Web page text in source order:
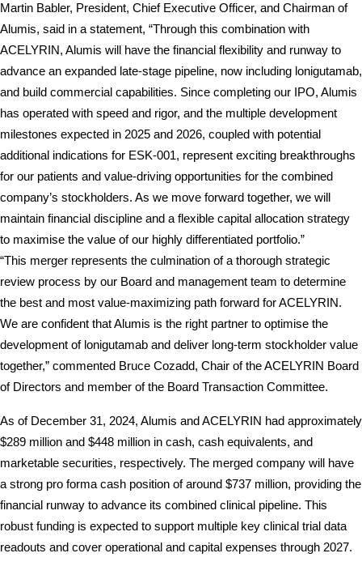
Martin Babler, President, Chief Executive Officer, and Chairman of
Alumis, said in a statement, “Through this combination with
ACELYRIN, Alumis will have the financial flexibility and runway to
advance an expanded late-stage pipeline, now including lonigutamab,
and build commercial capabilities. Since completing our IPO, Alumis
has operated with speed and rigor, and the multiple development
milestones expected in 2025 and 2026, coupled with potential
additional indications for ESK-001, represent exciting breakthroughs
for our patients and value-driving opportunities for the combined
company’s stockholders. As we move forward together, we will
maintain financial discipline and a flexible capital allocation strategy
to maximise the value of our highly differentiated portfolio.”
“This merger represents the culmination of a thorough strategic
review process by our Board and management team to determine
the best and most value-maximizing path forward for ACELYRIN.
We are confident that Alumis is the right partner to optimise the
development of lonigutamab and deliver long-term stockholder value
together,” commented Bruce Cozadd, Chair of the ACELYRIN Board
of Directors and member of the Board Transaction Committee.
As of December 31, 2024, Alumis and ACELYRIN had approximately
$289 million and $448 million in cash, cash equivalents, and
marketable securities, respectively. The merged company will have
a strong pro forma cash position of around $737 million, providing the
financial runway to advance its combined clinical pipeline. This
robust funding is expected to support multiple key clinical trial data
readouts and cover operational and capital expenses through 2027.